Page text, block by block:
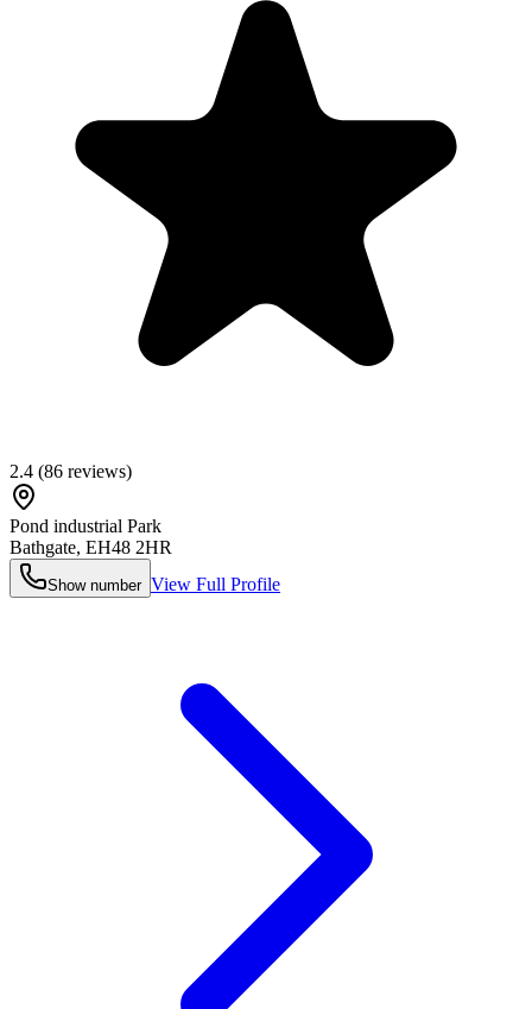
2.4 (86 reviews)
Pond industrial Park
Bathgate, EH48 2HR
Show number View Full Profile